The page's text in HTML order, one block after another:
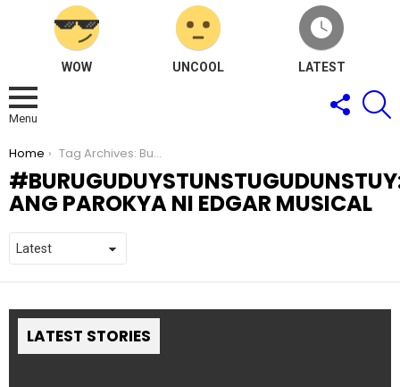
WOW UNCOOL LATEST
Menu
FOLLOW
US
You are here:
Home Tag Archives: Buruguduystunstugudunstuy: Ang Parokya Ni Edgar Musical
ANG PAROKYA NI EDGAR MUSICAL
LATEST STORIES